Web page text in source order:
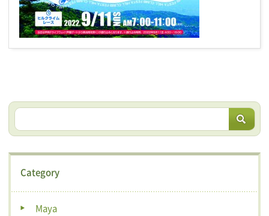
Category
Maya